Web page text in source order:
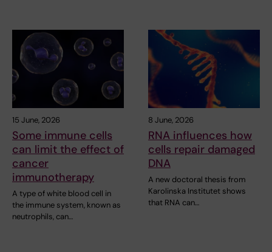
15 June, 2026
Some immune cells
can limit the effect of
cancer
immunotherapy
A type of white blood cell in
the immune system, known as
neutrophils, can…
8 June, 2026
RNA influences how
cells repair damaged
DNA
A new doctoral thesis from
Karolinska Institutet shows
that RNA can…